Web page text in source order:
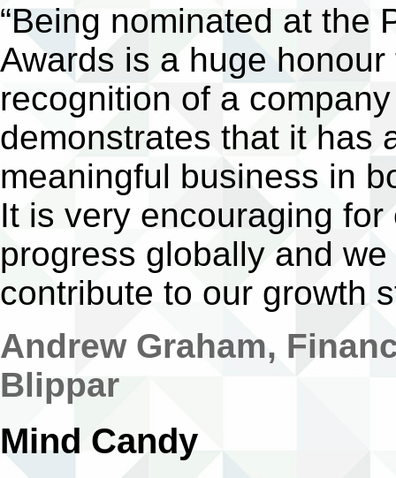
“Being nominated at the
Awards is a huge
recognition of a
demonstrates that it has
meaningful business in
It is very encouraging
progress globally and
contribute to our growth
Andrew Graham,
Blippar
Mind Candy